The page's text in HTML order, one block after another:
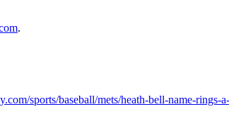
.
sports/baseball/mets/heath-bell-name-rings-